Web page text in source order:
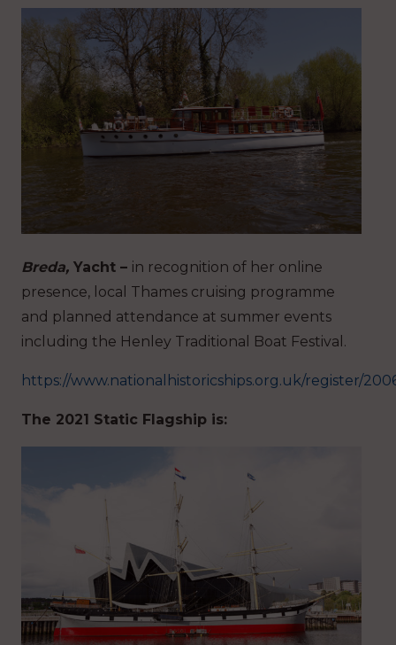
Breda, Yacht – in recognition of her online
presence, local Thames cruising programme
and planned attendance at summer events
including the Henley Traditional Boat Festival.
https://www.nationalhistoricships.org.uk/register/
The 2021 Static Flagship is: